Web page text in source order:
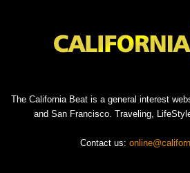
The California Beat is a general interest
and San Francisco. Traveling,
Contact us: